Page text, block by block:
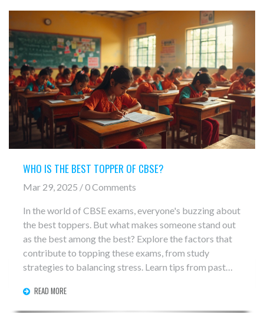
WHO IS THE BEST TOPPER OF CBSE?
Mar 29, 2025 / 0 Comments
In the world of CBSE exams, everyone's buzzing about
the best toppers. But what makes someone stand out
as the best among the best? Explore the factors that
contribute to topping these exams, from study
strategies to balancing stress. Learn tips from past
nurture today's academic champions.
READ MORE